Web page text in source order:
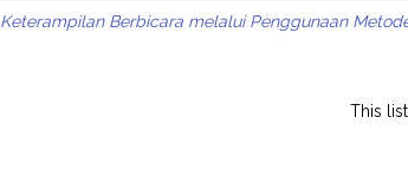
Berbicara melalui Penggunaan
This